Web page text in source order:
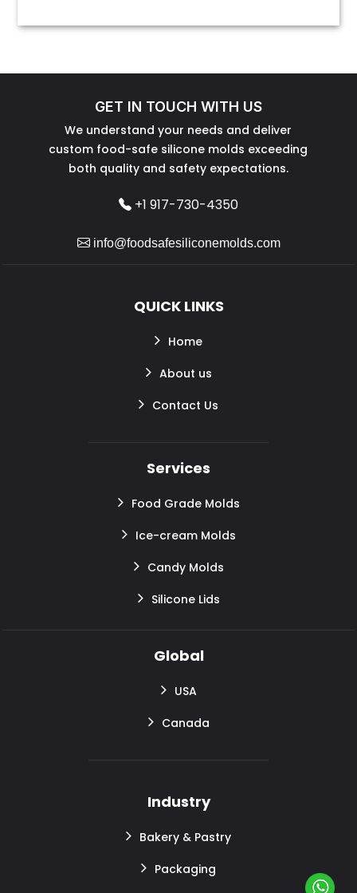
GET IN TOUCH WITH US
We understand your needs and deliver
custom food-safe silicone molds exceeding
both quality and safety expectations.
+1 917-730-4350
info@foodsafesiliconemolds.com
QUICK LINKS
Home
About us
Contact Us
Services
Food Grade Molds
Ice-cream Molds
Candy Molds
Silicone Lids
Global
USA
Canada
Industry
Bakery & Pastry
Packaging